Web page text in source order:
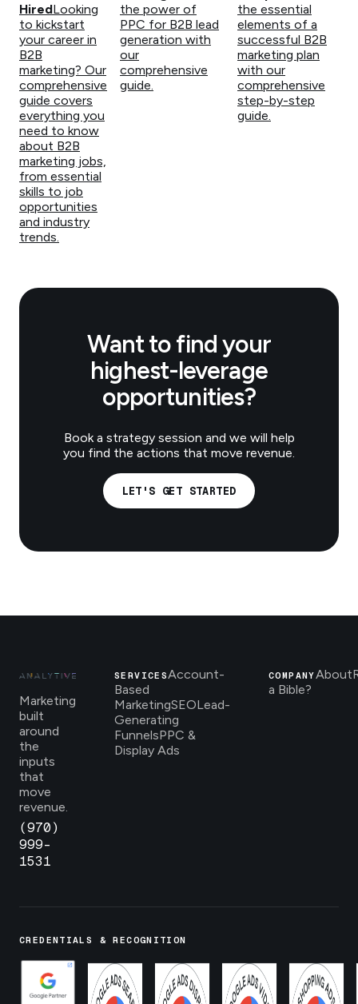
HiredLooking
to kickstart
your career in
B2B
marketing? Our
comprehensive
guide covers
everything you
need to know
about B2B
marketing jobs,
from essential
skills to job
opportunities
and industry
trends.
the power of
PPC for B2B lead
generation with
our
comprehensive
guide.
the essential
elements of a
successful B2B
marketing plan
with our
comprehensive
step-by-step
guide.
Want to find your
highest-leverage
opportunities?
Book a strategy session and we will help
you find the actions that move revenue.
LET'S GET STARTED
Marketing
built
around
the
inputs
that
move
revenue.
(970)
999-
1531
SERVICESAccount-
Based
MarketingSEOLead-
Generating
FunnelsPPC &
Display Ads
COMPANYAbout
a Bible?
CREDENTIALS & RECOGNITION